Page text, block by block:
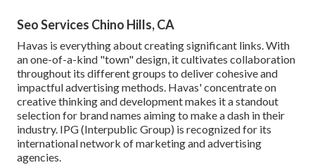
Seo Services Chino Hills, CA
Havas is everything about creating significant links. With
an one-of-a-kind "town" design, it cultivates collaboration
throughout its different groups to deliver cohesive and
impactful advertising methods. Havas' concentrate on
creative thinking and development makes it a standout
selection for brand names aiming to make a dash in their
industry. IPG (Interpublic Group) is recognized for its
international network of marketing and advertising
agencies.